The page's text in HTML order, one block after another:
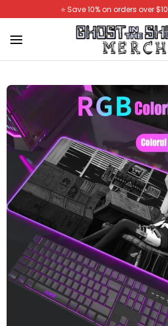
to
content
⭐️ Save 10% on orders over